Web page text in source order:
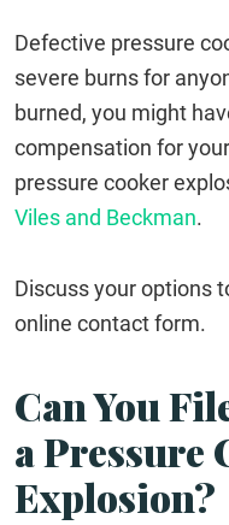
Defective pressure
severe burns for
burned, you might
compensation for
pressure cooker
Viles and Beckman.
Discuss your options
online contact form.
Can You
a Pressure
Explosion?